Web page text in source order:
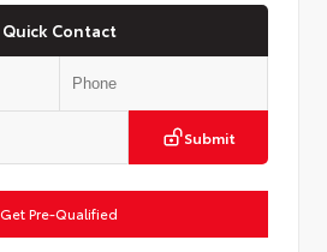
Quick Contact
Submit
Get Pre-Qualified